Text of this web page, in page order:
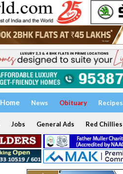
Home News Obituary Recipes
Jobs General Ads Red Chillies